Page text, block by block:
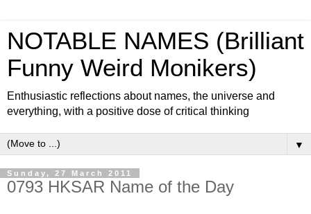
NOTABLE NAMES (Brilliant
Funny Weird Monikers)
Enthusiastic reflections about names, the universe and
everything, with a positive dose of critical thinking
▼
Sunday, 27 March 2011
0793 HKSAR Name of the Day